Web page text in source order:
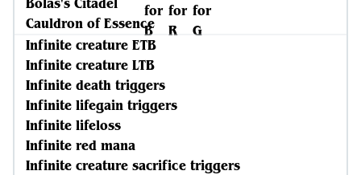
Cauldron of Essence
Infinite creature ETB
Infinite creature LTB
Infinite death triggers
Infinite lifegain triggers
Infinite lifeloss
Infinite red mana
Infinite creature sacrifice triggers